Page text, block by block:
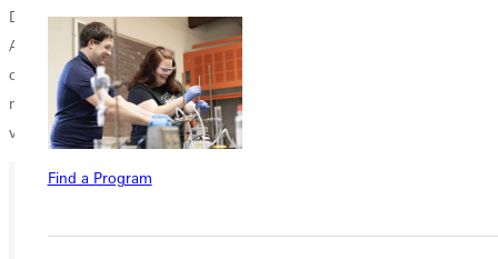
Find a Program
Dr. McKinney, who was a two-time cancer survivor, passed away on
April 4, 2011. He had dedicated countless hours of service to local
community organizations and raising money for various charities,
mainly the National Association of Basketball Coaches (NABC) Coaches
vs. Cancer.